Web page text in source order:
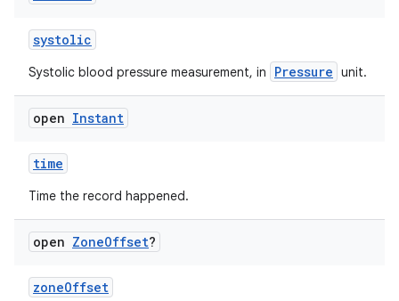
systolic
Systolic blood pressure measurement, in Pressure unit.
open Instant
time
Time the record happened.
open ZoneOffset?
zoneOffset